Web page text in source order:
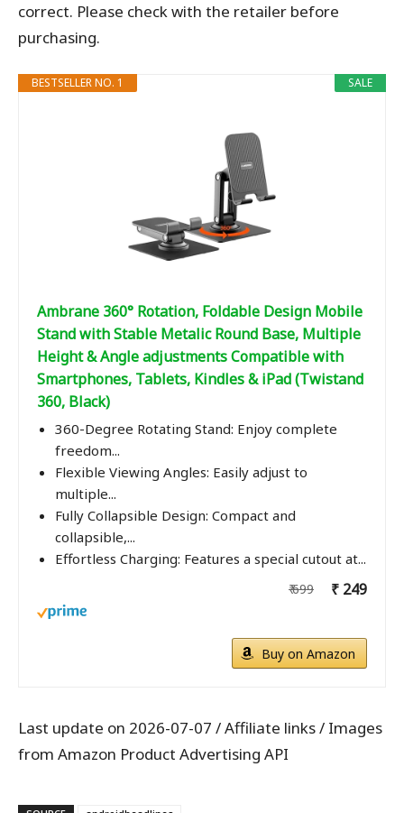
correct. Please check with the retailer before
purchasing.
SALE
BESTSELLER NO. 1
Ambrane 360° Rotation, Foldable Design Mobile
Stand with Stable Metalic Round Base, Multiple
Height & Angle adjustments Compatible with
Smartphones, Tablets, Kindles & iPad (Twistand
360, Black)
360-Degree Rotating Stand: Enjoy complete
freedom...
Flexible Viewing Angles: Easily adjust to
multiple...
Fully Collapsible Design: Compact and
collapsible,...
Effortless Charging: Features a special cutout at...
₹ 699 ₹ 249
Buy on Amazon
Last update on 2026-07-07 / Affiliate links / Images
from Amazon Product Advertising API